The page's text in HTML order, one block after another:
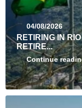
04/08/2026
RETIRING IN
RETIRE...
Continue